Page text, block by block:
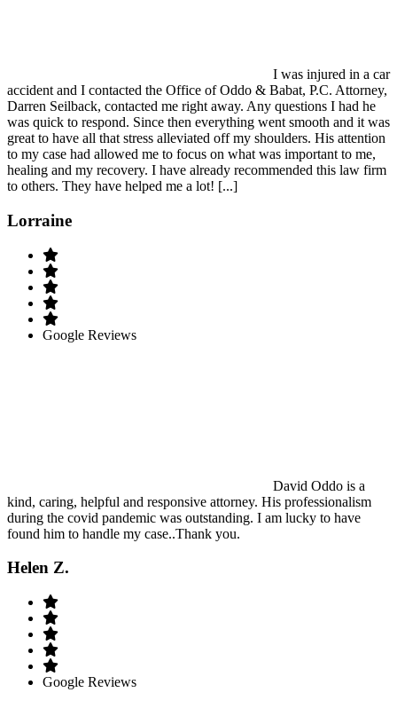
I was injured in a car
accident and I contacted the Office of Oddo & Babat, P.C. Attorney,
Darren Seilback, contacted me right away. Any questions I had he
was quick to respond. Since then everything went smooth and it was
great to have all that stress alleviated off my shoulders. His attention
to my case had allowed me to focus on what was important to me,
healing and my recovery. I have already recommended this law firm
to others. They have helped me a lot! [...]
Lorraine
Google Reviews
David Oddo is a
kind, caring, helpful and responsive attorney. His professionalism
during the covid pandemic was outstanding. I am lucky to have
found him to handle my case..Thank you.
Helen Z.
Google Reviews